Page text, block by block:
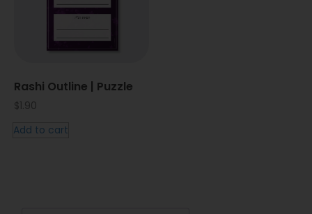
Rashi Outline | Puzzle
$1.90
Add to cart